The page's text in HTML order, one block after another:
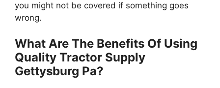
you might not be covered if something goes
wrong.
What Are The Benefits Of Using
Quality Tractor Supply
Gettysburg Pa?